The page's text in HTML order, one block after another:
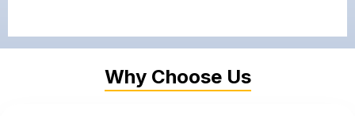
Why Choose Us